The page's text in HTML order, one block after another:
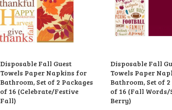
Disposable Fall Guest
Towels Paper Napkins for
Bathroom, Set of 2 Packages
of 16 (Celebrate/Festive
Fall)
Disposable Fall
Towels Paper
Bathroom, Set of
of 16 (Fall Words/
Berry)